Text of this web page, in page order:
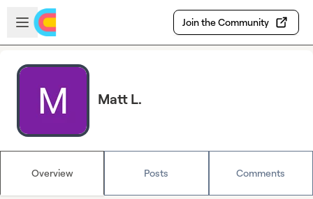
Skip to main content
Open sidebar
Join the Community
Matt L.
Overview Posts Comments